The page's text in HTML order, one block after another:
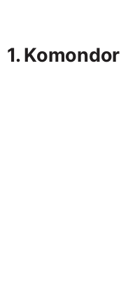
1. Komondor